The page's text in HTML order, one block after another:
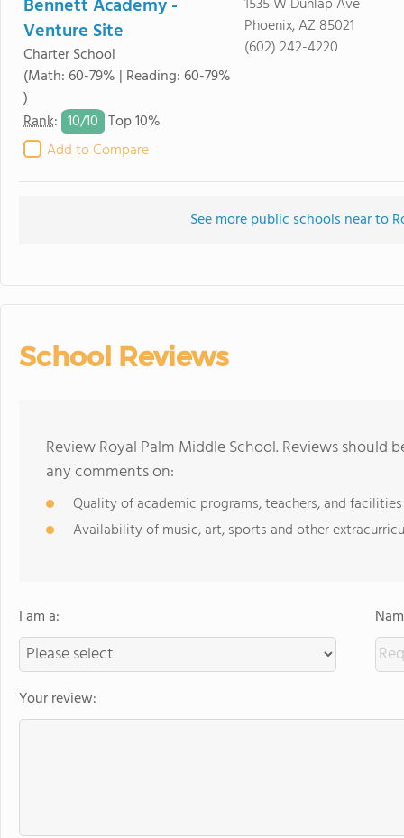
Bennett Academy -
Venture Site
Charter School
(Math: 60-79% | Reading: 60-79%
)
Rank: 10/10 Top 10%
Add to Compare
Phoenix, AZ 85021
(602) 242-4220
See more public schools near to
School Reviews
Review Royal Palm Middle School. Reviews should
any comments on:
Quality of academic programs, teachers, and facilities
Availability of music, art, sports and other
I am a:
Your review: